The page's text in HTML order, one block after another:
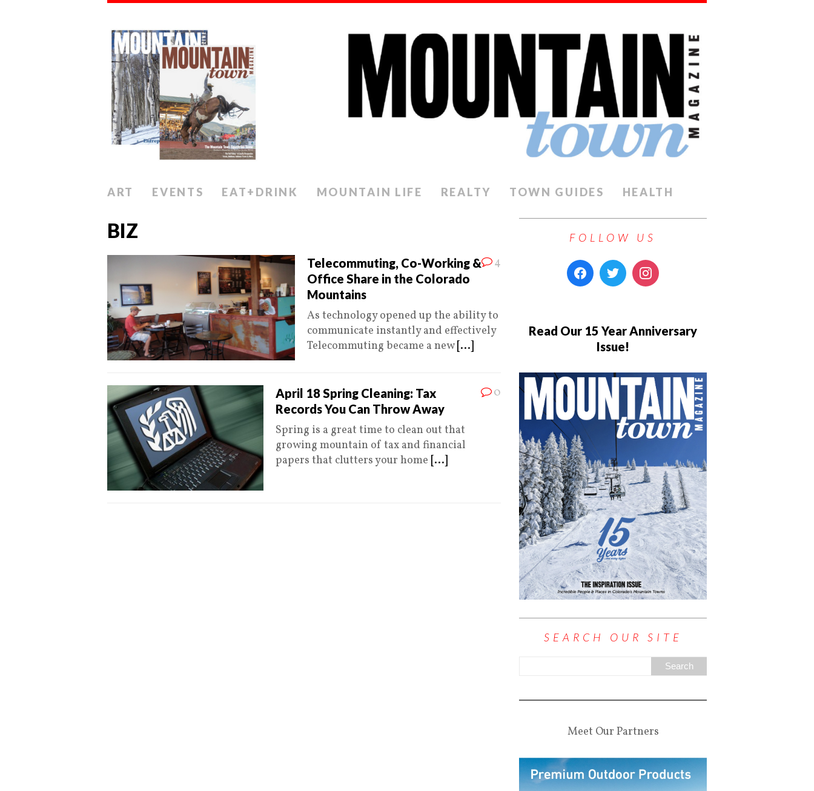
ART EVENTS EAT+DRINK MOUNTAIN LIFE REALTY TOWN GUIDES HEALTH
BIZ
4
Telecommuting, Co-Working &
Office Share in the Colorado
Mountains
As technology opened up the ability to
communicate instantly and effectively
Telecommuting became a new [...]
0
April 18 Spring Cleaning: Tax
Records You Can Throw Away
Spring is a great time to clean out that
growing mountain of tax and financial
papers that clutters your home [...]
FOLLOW US
Read Our 15 Year Anniversary
Issue!
SEARCH OUR SITE
Meet Our Partners